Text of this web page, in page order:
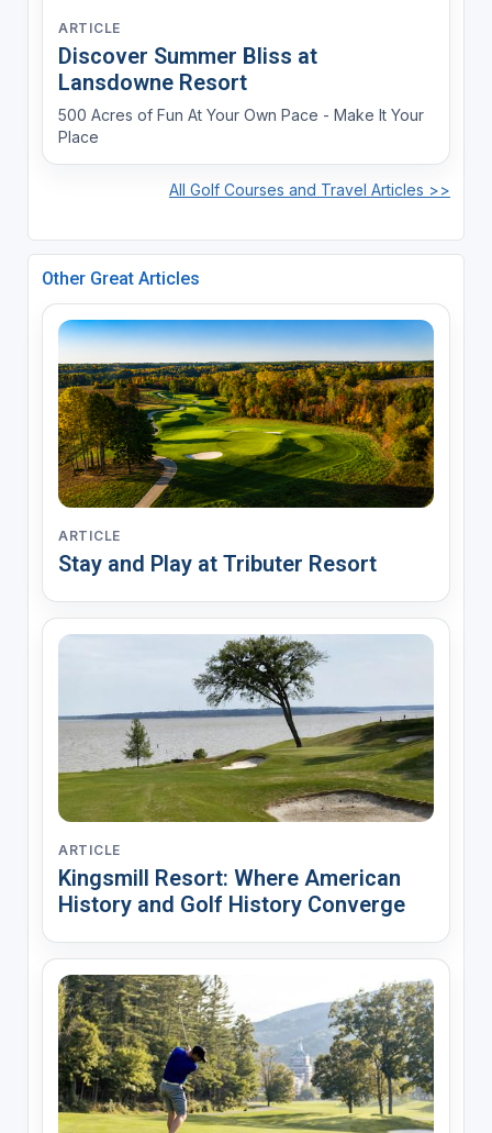
ARTICLE
Discover Summer Bliss at
Lansdowne Resort
500 Acres of Fun At Your Own Pace - Make It Your
Place
All Golf Courses and Travel Articles >>
Other Great Articles
ARTICLE
Stay and Play at Tributer Resort
ARTICLE
Kingsmill Resort: Where American
History and Golf History Converge